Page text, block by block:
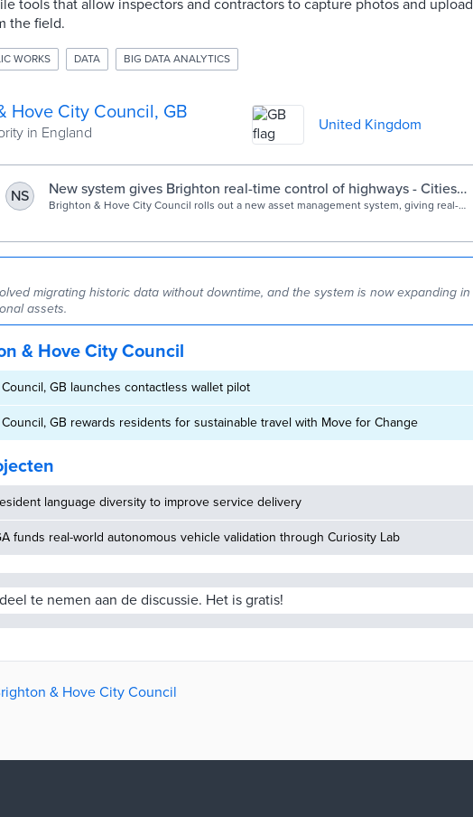
tools that allow inspectors and contractors to capture photos and upload
the field.
WORKS DATA BIG DATA ANALYTICS
Hove City Council, GB
in England United Kingdom
NS
New system gives Brighton real-time control of highways - Cities
Today
Brighton & Hove City Council rolls out a new asset management system, giving real-
migrating historic data without downtime, and the system is now expanding in
assets.
& Hove City Council
GB launches contactless wallet pilot
GB rewards residents for sustainable travel with Move for Change
language diversity to improve service delivery
funds real-world autonomous vehicle validation through Curiosity Lab
te nemen aan de discussie. Het is gratis!
& Hove City Council